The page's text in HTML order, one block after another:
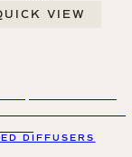
VIEW
DIFFUSERS